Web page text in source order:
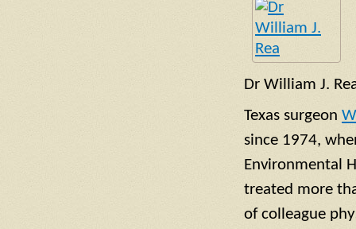
Dr William J.
Texas surgeon
since 1974,
Environmental
treated more
of colleague